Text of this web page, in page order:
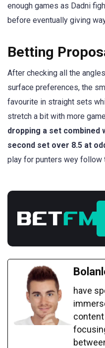
enough games as Dadni
before eventually giving
Betting
After checking all the
surface preferences, the
favourite in straight sets
stretch a bit with more
dropping a set combined
second set over 8.5 at
play for punters wey follow
have
content